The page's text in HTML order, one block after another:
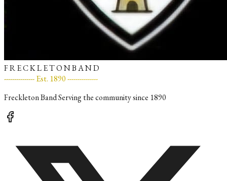
F R E C K L E T O N B A N D
--------------- Est. 1890 ---------------
Freckleton Band Serving the community since 1890